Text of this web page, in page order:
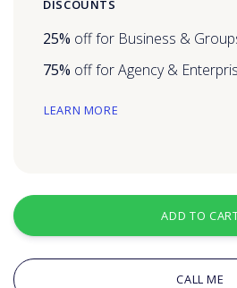
DISCOUNTS
25% off for Business &
75% off for Agency &
LEARN MORE
ADD TO
CALL ME